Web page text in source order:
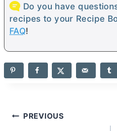
Do you have
recipes to your Recipe
FAQ!
Post
PREVIOUS